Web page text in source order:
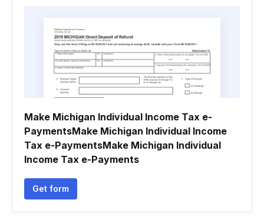
Make Michigan Individual Income Tax e-
PaymentsMake Michigan Individual Income
Tax e-PaymentsMake Michigan Individual
Income Tax e-Payments
Get form